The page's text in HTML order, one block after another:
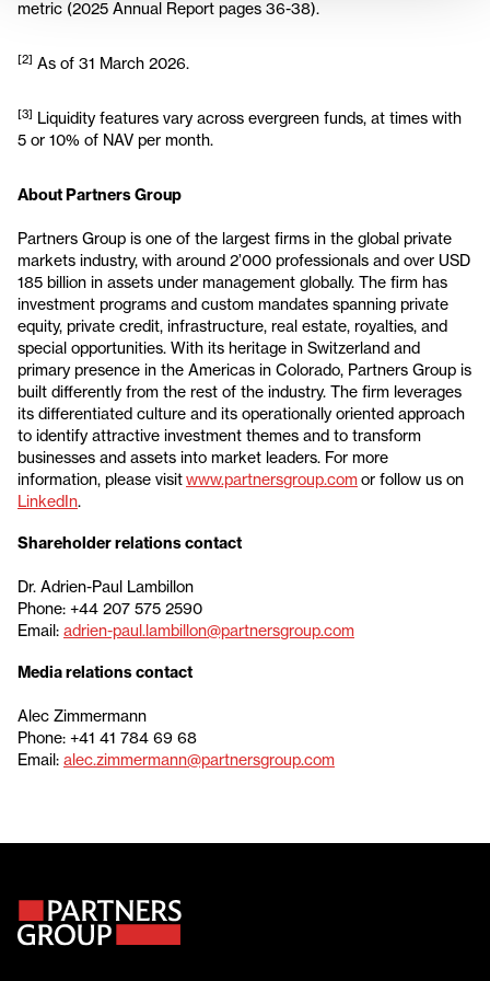
metric (2025 Annual Report pages 36-38).
[2] As of 31 March 2026.
[3] Liquidity features vary across evergreen funds, at times with
5 or 10% of NAV per month.
About Partners Group
Partners Group is one of the largest firms in the global private
markets industry, with around 2’000 professionals and over USD
185 billion in assets under management globally. The firm has
investment programs and custom mandates spanning private
equity, private credit, infrastructure, real estate, royalties, and
special opportunities. With its heritage in Switzerland and
primary presence in the Americas in Colorado, Partners Group is
built differently from the rest of the industry. The firm leverages
its differentiated culture and its operationally oriented approach
to identify attractive investment themes and to transform
businesses and assets into market leaders. For more
information, please visitwww.partnersgroup.comor follow us on
LinkedIn.
Shareholder relations contact
Dr. Adrien-Paul Lambillon
Phone: +44 207 575 2590
Email: adrien-paul.lambillon@partnersgroup.com
Media relations contact
Alec Zimmermann
Phone: +41 41 784 69 68
Email: alec.zimmermann@partnersgroup.com